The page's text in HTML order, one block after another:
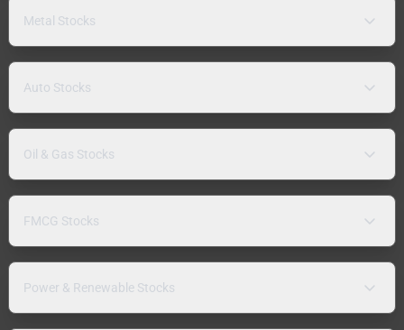
Metal Stocks
Auto Stocks
Oil & Gas Stocks
FMCG Stocks
Power & Renewable Stocks